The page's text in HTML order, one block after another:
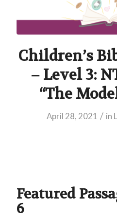
Children’s
– Level 3:
“The
April 28, 2021 / in
Featured
6